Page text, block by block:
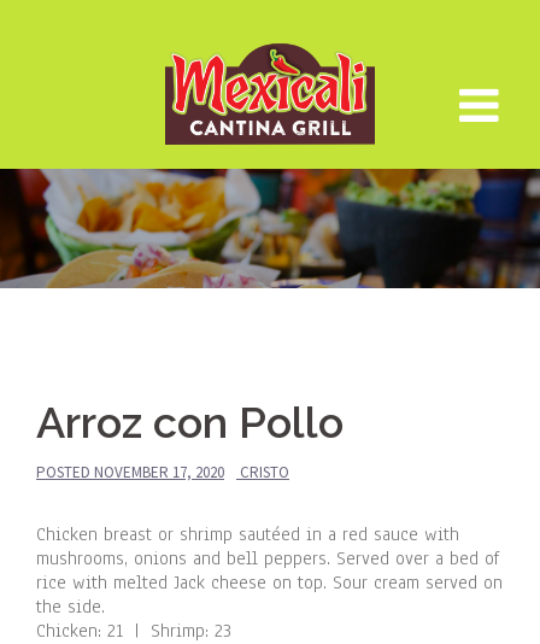
Arroz con Pollo
POSTED NOVEMBER 17, 2020 CRISTO
Chicken breast or shrimp sautéed in a red sauce with
mushrooms, onions and bell peppers. Served over a bed of
rice with melted Jack cheese on top. Sour cream served on
the side.
Chicken: 21 | Shrimp: 23